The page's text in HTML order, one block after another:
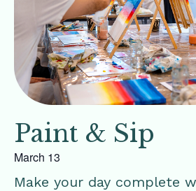
Paint & Sip
March 13
Make your day complete